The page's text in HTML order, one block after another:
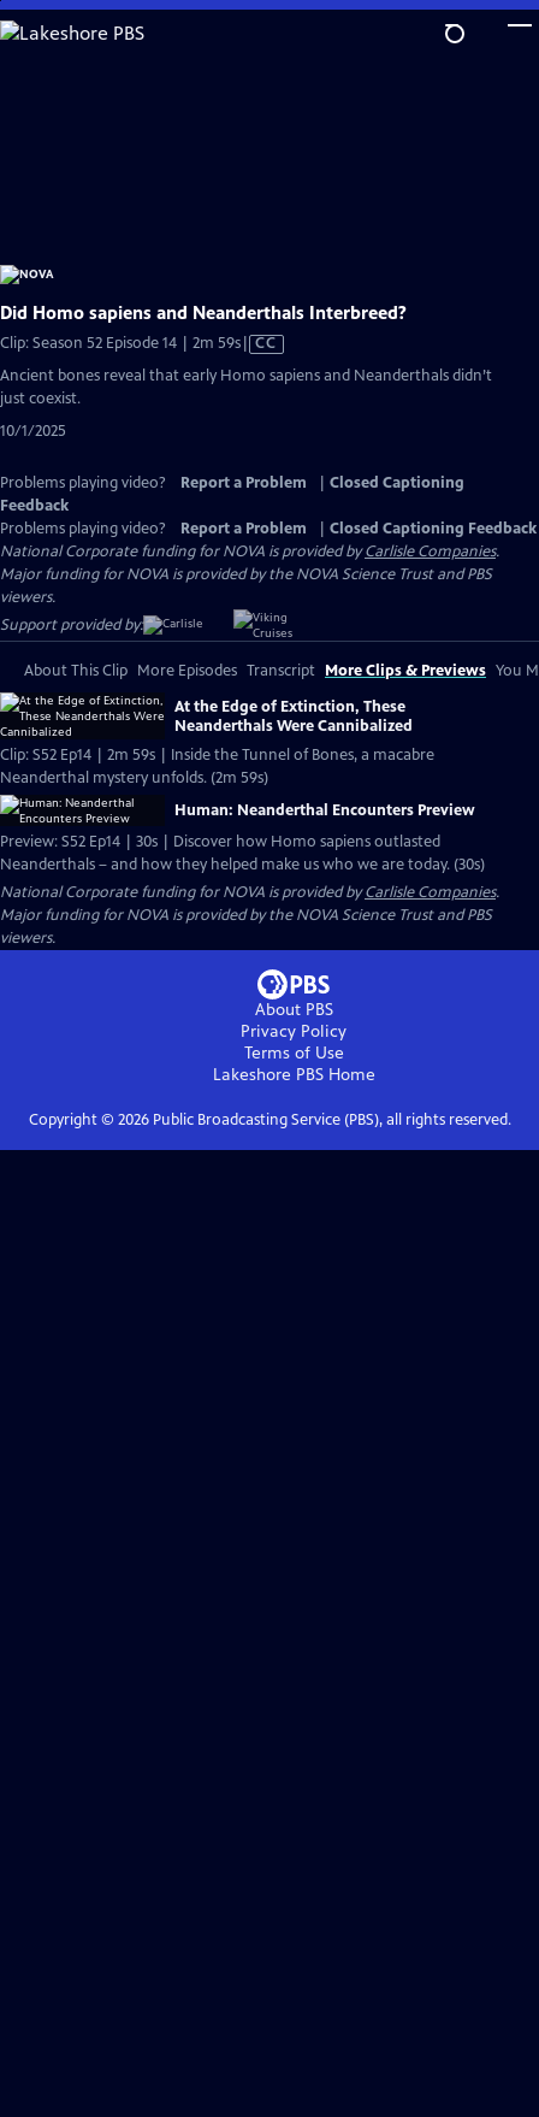
Skip
to
Did Homo sapiens and Neanderthals Interbreed?
Clip: Season 52 Episode 14 | 2m 59sVideo
CC
Ancient bones reveal that early Homo sapiens and Neanderthals didn’t
just coexist.
10/1/2025
Problems playing video? Report a Problem
Closed Captioning
Feedback
Problems playing video?
Report a Problem
Closed Captioning Feedback
National Corporate funding for NOVA is provided byCarlisle Companies.
Major funding for NOVA is provided by the NOVA Science Trust and PBS
viewers.
Support provided by:
About This Clip More Episodes Transcript More Clips & Previews You
At the Edge of Extinction, These
Neanderthals Were Cannibalized
Clip: S52 Ep14 | 2m 59s | Inside the Tunnel of Bones, a macabre
Neanderthal mystery unfolds. (2m 59s)
Human: Neanderthal Encounters Preview
Preview: S52 Ep14 | 30s | Discover how Homo sapiens outlasted
Neanderthals – and how they helped make us who we are today. (30s)
National Corporate funding for NOVA is provided byCarlisle Companies.
Major funding for NOVA is provided by the NOVA Science Trust and PBS
viewers.
About PBS
Privacy Policy
Terms of Use
Lakeshore PBSHome
Copyright © 2026Public Broadcasting Service (PBS), all rights reserved.